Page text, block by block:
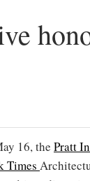
16, the Pratt
Times